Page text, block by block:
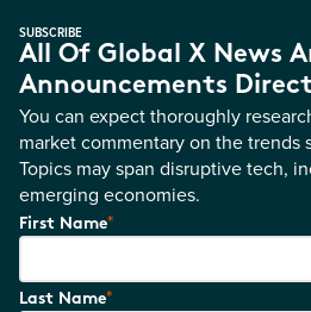
SUBSCRIBE
All Of Global X News
Announcements
You can expect thoroughly
market commentary on the trends
Topics may span disruptive tech,
emerging economies.
First Name*
Last Name*